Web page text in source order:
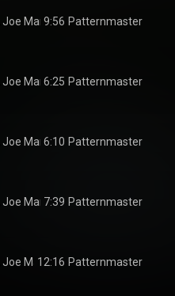
Joe Martin & Jonathan Pinson
9:56 Patternmaster
Joe Martin & Jonathan Pinson
6:25 Patternmaster
Joe Martin & Jonathan Pinson
6:10 Patternmaster
Joe Martin & Jonathan Pinson
7:39 Patternmaster
Joe Martin & Jonathan Pinson
12:16 Patternmaster